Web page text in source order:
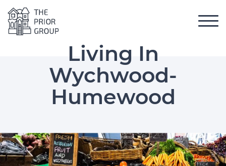
Skip to content
The Prior Group
Living In
Wychwood-
Humewood